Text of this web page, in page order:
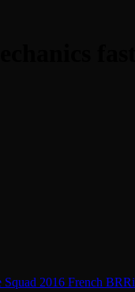
Squad 2016 French